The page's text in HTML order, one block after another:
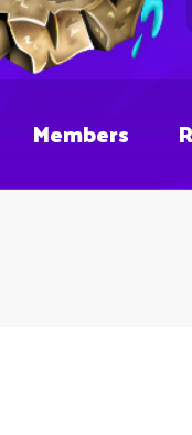
Members